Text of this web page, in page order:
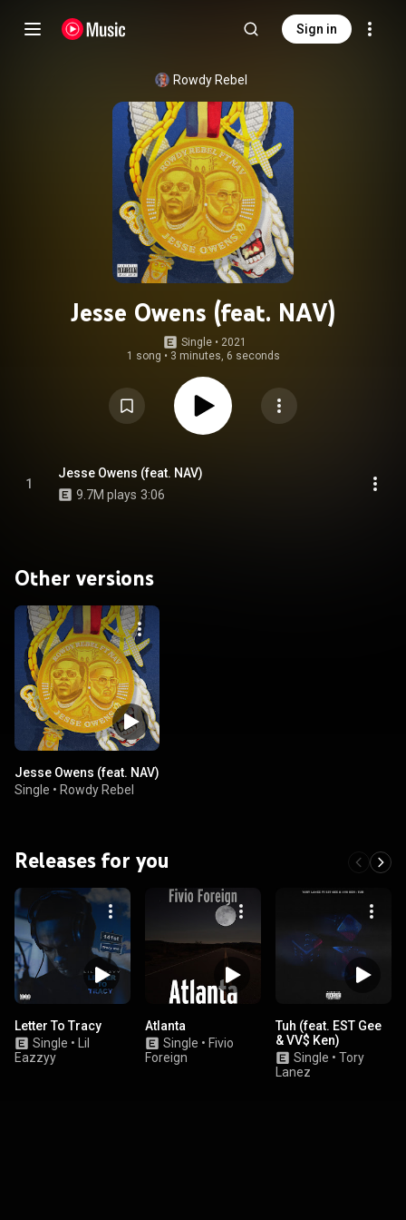
Sign in
Rowdy Rebel
Jesse Owens (feat. NAV)
Single • 2021
1 song • 3 minutes, 6 seconds
1
Jesse Owens (feat. NAV)
9.7M plays 3:06
Other versions
Jesse Owens (feat. NAV)
Single • Rowdy Rebel
Releases for you
Letter To Tracy
Single •
Lil
Eazzyy
Atlanta
Single • Fivio
Foreign
Tuh (feat. EST Gee
& VV$ Ken)
Single • Tory
Lanez